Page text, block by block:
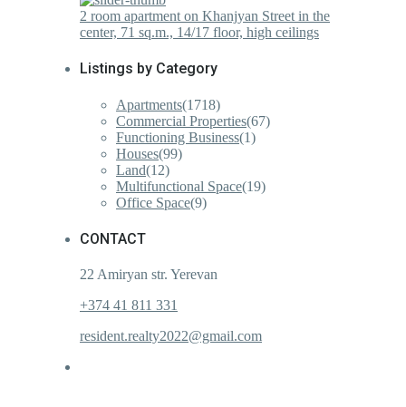
2 room apartment on Khanjyan Street in the
center, 71 sq.m., 14/17 floor, high ceilings
Listings by Category
Apartments(1718)
Commercial Properties(67)
Functioning Business(1)
Houses(99)
Land(12)
Multifunctional Space(19)
Office Space(9)
CONTACT
22 Amiryan str. Yerevan
+374 41 811 331
resident.realty2022@gmail.com